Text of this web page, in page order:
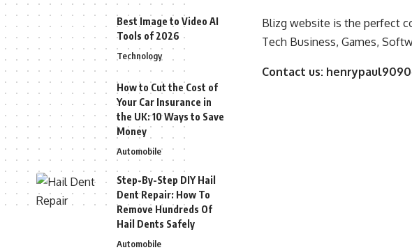
Best Image to Video AI
Tools of 2026
Technology
How to Cut the Cost of
Your Car Insurance in
the UK: 10 Ways to Save
Money
Automobile
Step-By-Step DIY Hail
Dent Repair: How To
Remove Hundreds Of
Hail Dents Safely
Automobile
Blizg website is the perfect
Tech Business, Games,
Contact us: